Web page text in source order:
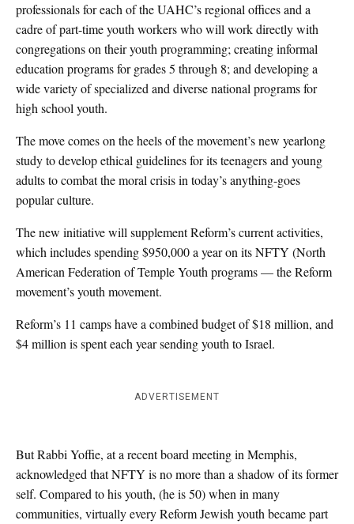
professionals for each of the UAHC’s regional offices and a
cadre of part-time youth workers who will work directly with
congregations on their youth programming; creating informal
education programs for grades 5 through 8; and developing a
wide variety of specialized and diverse national programs for
high school youth.
The move comes on the heels of the movement’s new yearlong
study to develop ethical guidelines for its teenagers and young
adults to combat the moral crisis in today’s anything-goes
popular culture.
The new initiative will supplement Reform’s current activities,
which includes spending $950,000 a year on its NFTY (North
American Federation of Temple Youth programs — the Reform
movement’s youth movement.
Reform’s 11 camps have a combined budget of $18 million, and
$4 million is spent each year sending youth to Israel.
ADVERTISEMENT
But Rabbi Yoffie, at a recent board meeting in Memphis,
acknowledged that NFTY is no more than a shadow of its former
self. Compared to his youth, (he is 50) when in many
communities, virtually every Reform Jewish youth became part